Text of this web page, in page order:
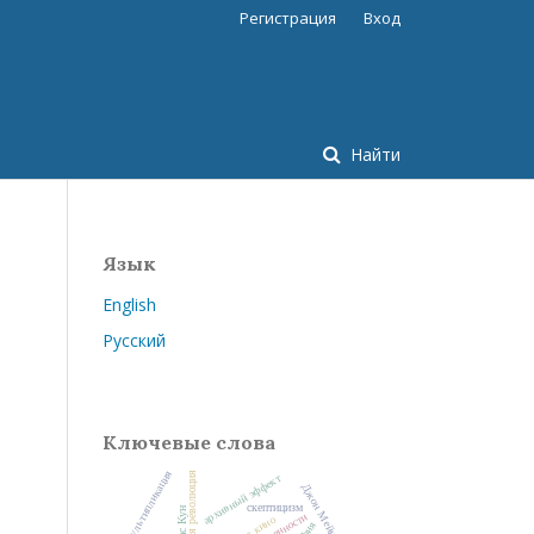
Найти
Регистрация Вход
Язык
English
Русский
Ключевые слова
скептицизм
архивный эффект
мультипликация